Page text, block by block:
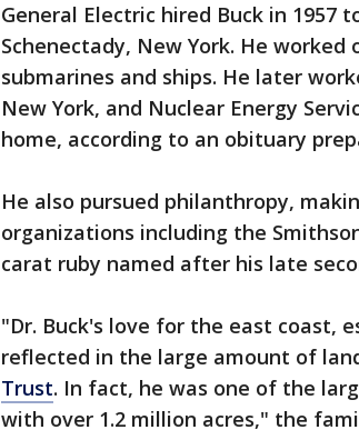
General Electric hired Buck in 1957
Schenectady, New York. He
submarines and ships. He later
New York, and Nuclear Energy
home, according to an obituary
He also pursued philanthropy,
organizations including the
carat ruby named after his late
"Dr. Buck's love for the east coast,
reflected in the large amount of
Trust. In fact, he was one of the
with over 1.2 million acres," the